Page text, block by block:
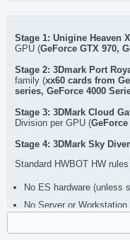
Stage 1: Unigine Heaven
GPU (GeForce GTX 970,
Stage 2: 3Dmark Port
family (xx60 cards from
series, GeForce 4000
Stage 3: 3DMark Cloud
Division per GPU (
Stage 4: 3DMark Sky Diver
Standard HWBOT HW
No ES hardware (unless
No Server or
mentioned)
Single CPU sockets